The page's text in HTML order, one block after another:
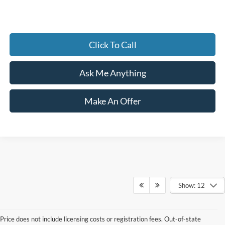
Click To Call
Ask Me Anything
Make An Offer
Show: 12
Price does not include licensing costs or registration fees. Out-of-state